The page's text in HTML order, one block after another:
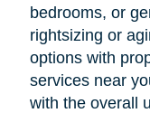
bedrooms, or
rightsizing or
options with
services near
with the overall